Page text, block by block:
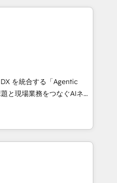
technology, creativity,
CRM, AI automation,
content, and digital
team works in Spanish,
design scalable strategies
• 10+
• Top 3 Partner of the
2025. • Partner of the
Cebra’s experts help
and with impact.
を統合する「Agentic
て、HubSpot Eliteの実装
。 💡 100inc は何
共通基盤に、AIエージェン
業務（マーケティング・営
事業部・グループ会社・部
と業務プロセスのサイロ化